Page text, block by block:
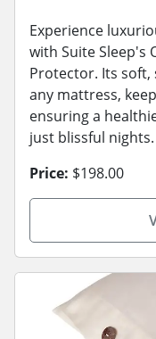
Experience
with Suite Sleep's
Protector. Its soft,
any mattress,
ensuring a
just blissful nights.
Price: $198.00